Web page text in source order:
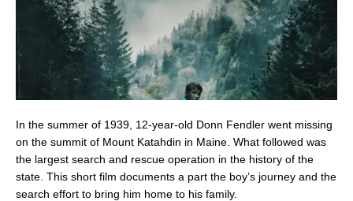
In the summer of 1939, 12-year-old Donn Fendler went missing
on the summit of Mount Katahdin in Maine. What followed was
the largest search and rescue operation in the history of the
state. This short film documents a part the boy’s journey and the
search effort to bring him home to his family.